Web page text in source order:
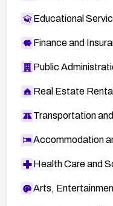
Educational
Finance and
Public
Real Estate
Transportation
Accommodation
Health Care and
Arts,